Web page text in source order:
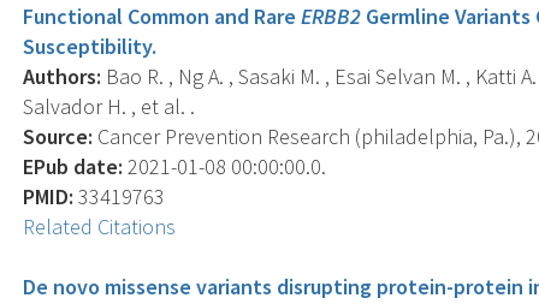
Functional Common and RareERBB2 Germline
Susceptibility.
Authors: Bao R. , Ng A. , Sasaki M. , Esai Selvan M. , Katti
Salvador H. , et al. .
Source: Cancer Prevention Research (philadelphia, Pa.),
EPub date: 2021-01-08 00:00:00.0.
PMID: 33419763
Related Citations
De novo missense variants disrupting protein-